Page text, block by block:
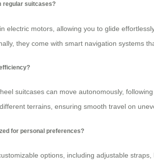
regular suitcases?
electric motors, allowing you to glide
they come with smart navigation systems
suitcases can move autonomously,
terrains, ensuring smooth travel on
for personal preferences?
options, including adjustable